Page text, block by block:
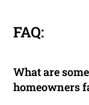
FAQ:
What are
homeowners